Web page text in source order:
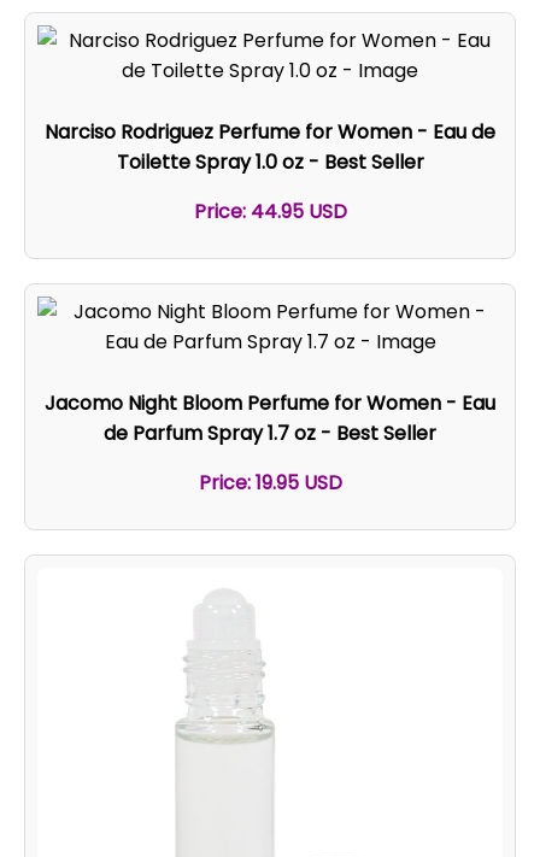
Narciso Rodriguez Perfume for Women - Eau de
Toilette Spray 1.0 oz - Best Seller
Price: 44.95 USD
Jacomo Night Bloom Perfume for Women - Eau
de Parfum Spray 1.7 oz - Best Seller
Price: 19.95 USD